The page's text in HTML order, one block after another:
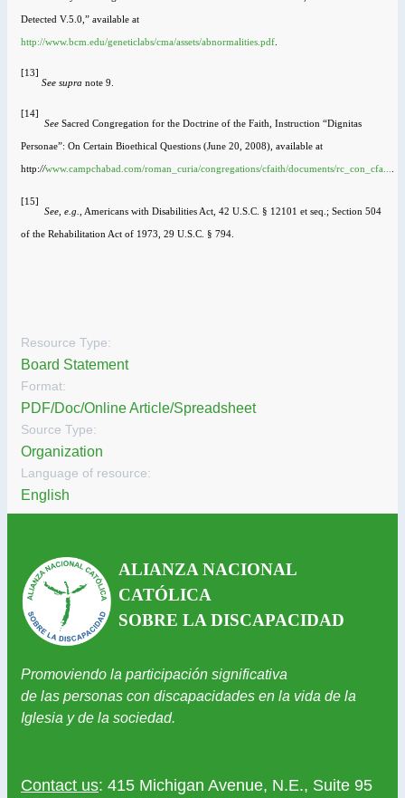
Detected V.5.0,” available at
http://www.bcm.edu/geneticlabs/cma/assets/abnormalities.pdf
[13]
See supra note 9.
[14]
See Sacred Congregation for the Doctrine of the Faith, Instruction “Dignitas
Personae”: On Certain Bioethical Questions (June 20, 2008), available at
http://www.campchabad.com/roman_curia/congregations/cfaith/documents/rc_con_cfa...
[15]
See e.g. , Americans with Disabilities Act, 42 U.S.C. § 12101 et seq.; Section 504
of the Rehabilitation Act of 1973, 29 U.S.C. § 794.
Resource Type:
Board Statement
Format:
PDF/Doc/Online Article/Spreadsheet
Source Type:
Organization
Language of resource:
English
ALIANZA NACIONAL
CATÓLICA
SOBRE LA DISCAPACIDAD
Promoviendo la participación significativa
de las personas con discapacidades en la vida de la
Iglesia y de la sociedad.
Contact us: 415 Michigan Avenue, N.E., Suite 95